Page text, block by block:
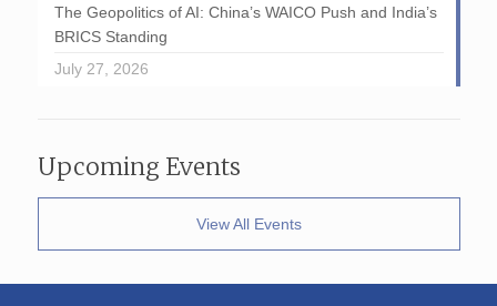
The Geopolitics of AI: China’s WAICO Push and India’s
BRICS Standing
July 27, 2026
Upcoming Events
View All Events